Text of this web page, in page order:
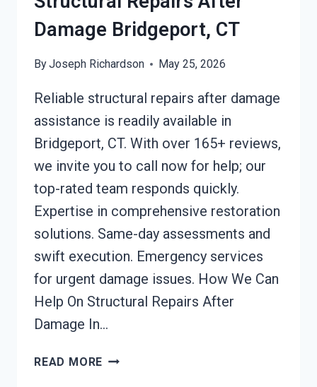
Damage Bridgeport, CT
ByJoseph Richardson May 25, 2026
Reliable structural repairs after damage
assistance is readily available in
Bridgeport, CT. With over 165+ reviews,
we invite you to call now for help; our
top-rated team responds quickly.
Expertise in comprehensive restoration
solutions. Same-day assessments and
swift execution. Emergency services
for urgent damage issues. How We Can
Help On Structural Repairs After
Damage In…
READ MORE STRUCTURAL